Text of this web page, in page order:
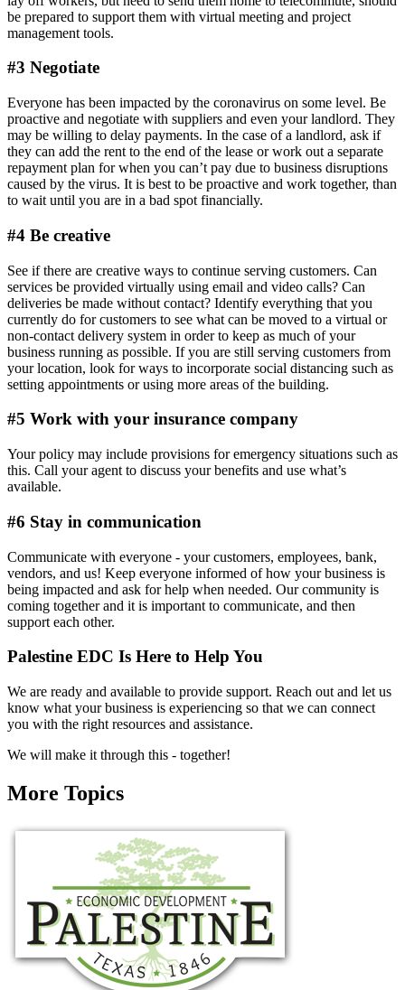
be prepared to support them with virtual meeting and project
management tools.
#3 Negotiate
Everyone has been impacted by the coronavirus on some level. Be
proactive and negotiate with suppliers and even your landlord. They
may be willing to delay payments. In the case of a landlord, ask if
they can add the rent to the end of the lease or work out a separate
repayment plan for when you can’t pay due to business disruptions
caused by the virus. It is best to be proactive and work together, than
to wait until you are in a bad spot financially.
#4 Be creative
See if there are creative ways to continue serving customers. Can
services be provided virtually using email and video calls? Can
deliveries be made without contact? Identify everything that you
currently do for customers to see what can be moved to a virtual or
non-contact delivery system in order to keep as much of your
business running as possible. If you are still serving customers from
your location, look for ways to incorporate social distancing such as
setting appointments or using more areas of the building.
#5 Work with your insurance company
Your policy may include provisions for emergency situations such as
this. Call your agent to discuss your benefits and use what’s
available.
#6 Stay in communication
Communicate with everyone - your customers, employees, bank,
vendors, and us! Keep everyone informed of how your business is
being impacted and ask for help when needed. Our community is
coming together and it is important to communicate, and then
support each other.
Palestine EDC Is Here to Help You
We are ready and available to provide support. Reach out and let us
know what your business is experiencing so that we can connect
you with the right resources and assistance.
We will make it through this - together!
More Topics